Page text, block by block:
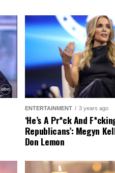
ENTERTAINMENT 3 years ago
‘He’s A Pr*ck And
Republicans’: Megyn
Don Lemon